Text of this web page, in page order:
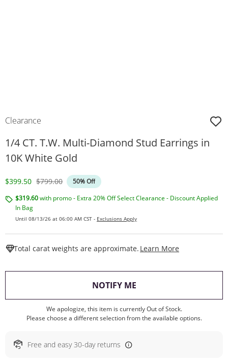
Clearance
1/4 CT. T.W. Multi-Diamond Stud Earrings in
10K White Gold
Discounted Price
$399.50 Original Price
$799.00
50% Off
$319.60with promo - Extra 20% Off Select Clearance - Discount Applied
In Bag
Until 08/13/26 at 06:00 AM CST - Exclusions Apply
Total carat weights are approximate. Learn More
NOTIFY ME, THIS ACTION WILL
We apologize, this item is currently Out of Stock.
Please choose a different selection from the available options.
Free and easy 30-day returns